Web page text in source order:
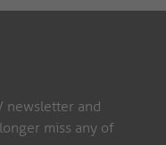
newsletter and
miss any of